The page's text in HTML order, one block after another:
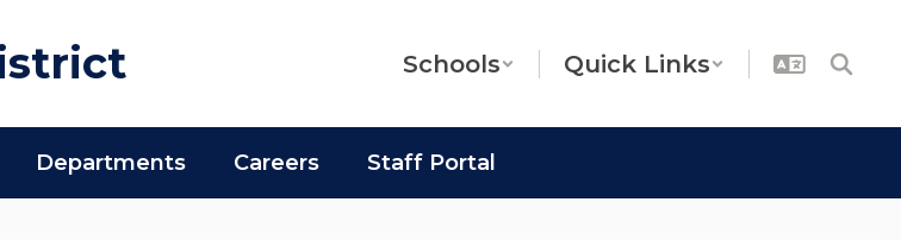
Schools Quick Links
Departments Careers Staff Portal